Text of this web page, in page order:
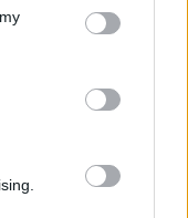
ADATVÉDELMI